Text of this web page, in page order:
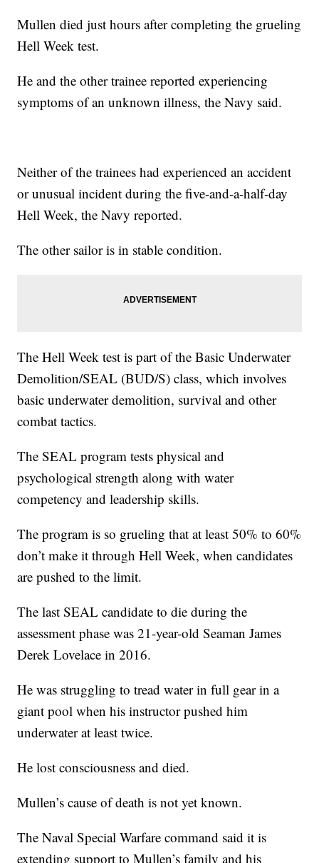
Mullen died just hours after completing the grueling
Hell Week test.
He and the other trainee reported experiencing
symptoms of an unknown illness, the Navy said.
Neither of the trainees had experienced an accident
or unusual incident during the five-and-a-half-day
Hell Week, the Navy reported.
The other sailor is in stable condition.
The Hell Week test is part of the Basic Underwater
Demolition/SEAL (BUD/S) class, which involves
basic underwater demolition, survival and other
combat tactics.
The SEAL program tests physical and
psychological strength along with water
competency and leadership skills.
The program is so grueling that at least 50% to 60%
don’t make it through Hell Week, when candidates
are pushed to the limit.
The last SEAL candidate to die during the
assessment phase was 21-year-old Seaman James
Derek Lovelace in 2016.
He was struggling to tread water in full gear in a
giant pool when his instructor pushed him
underwater at least twice.
He lost consciousness and died.
Mullen’s cause of death is not yet known.
The Naval Special Warfare command said it is
extending support to Mullen’s family and his